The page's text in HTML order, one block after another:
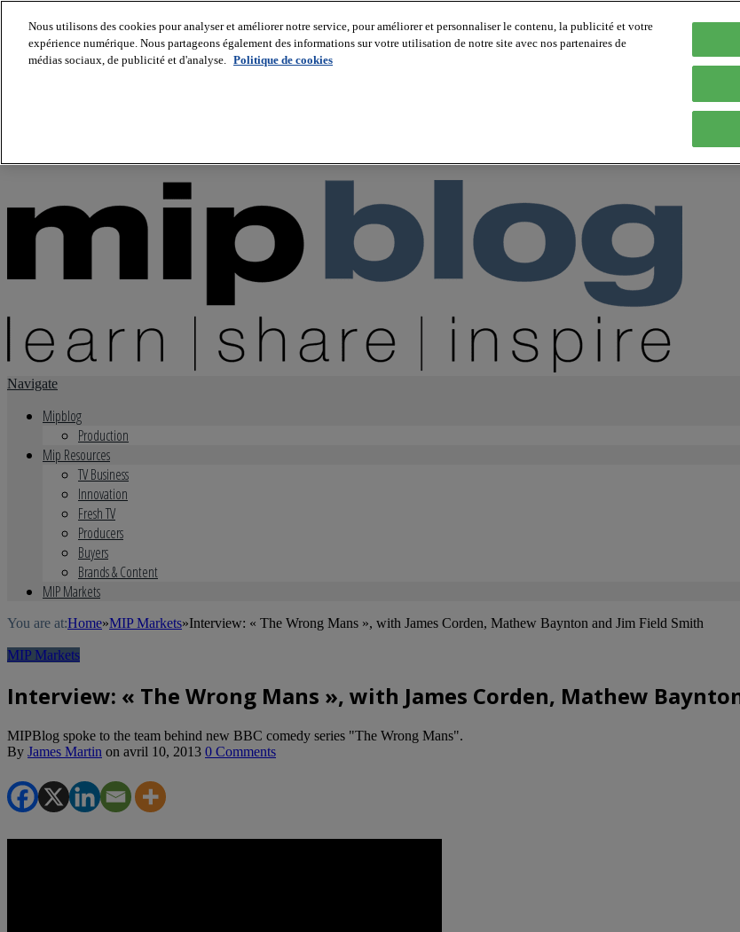
About us
Navigate
Mipblog
Production
Mip Resources
TV Business
Innovation
Fresh TV
Producers
Buyers
Brands & Content
MIP Markets
You are at:Home»MIP Markets»Interview: « The Wrong Mans », with James Corden, Mathew Baynton and Jim Field Smith
MIP Markets
Interview: « The Wrong Mans », with James Corden, Mathew
MIPBlog spoke to the team behind new BBC comedy series "The Wrong Mans".
By James Martin on avril 10, 2013 0 Comments
Nous utilisons des cookies pour analyser et améliorer notre service, pour améliorer et personnaliser le contenu, la publicité et votre
expérience numérique. Nous partageons également des informations sur votre utilisation de notre site avec nos partenaires de
médias sociaux, de publicité et d'analyse. Politique de cookies